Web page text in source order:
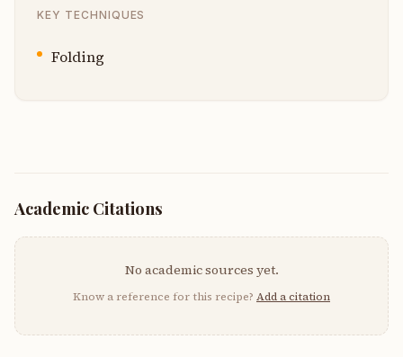
KEY TECHNIQUES
Folding
Academic Citations
No academic sources yet.
Know a reference for this recipe? Add a citation